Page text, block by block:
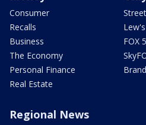
Consumer
Recalls
Business
The Economy
Personal Finance
Real Estate
FOX
Regional News